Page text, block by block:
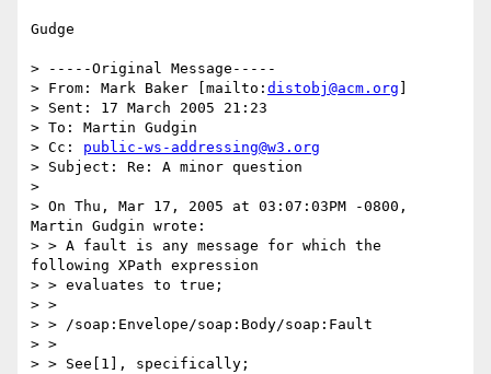
Gudge
> -----Original Message-----
> From: Mark Baker [mailto: distobj@acm.org
> Sent: 17 March 2005 21:23
> To: Martin Gudgin
> Cc: public-ws-addressing@w3.org
> Subject: Re: A minor question
>
> On Thu, Mar 17, 2005 at 03:07:03PM -0800,
Martin Gudgin wrote:
> > A fault is any message for which the
following XPath expression
> > evaluates to true;
> >
> > /soap:Envelope/soap:Body/soap:Fault
> >
> > See[1], specifically;